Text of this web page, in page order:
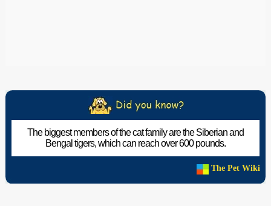
The biggest members of the cat family are the Siberian and
Bengal tigers, which can reach over 600 pounds.
The Pet Wiki